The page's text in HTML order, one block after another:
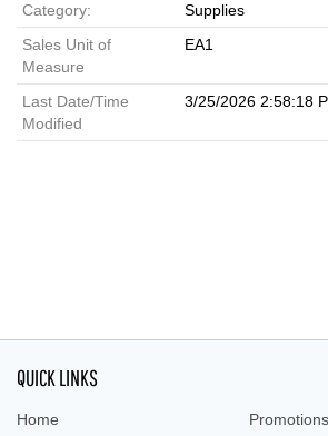
Category:
Supplies
Sales Unit of
Measure
EA1
Last Date/Time
Modified
3/25/2026 2:58:18
QUICK LINKS
Home
Promotions